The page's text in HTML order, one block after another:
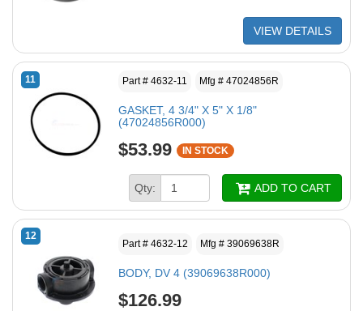
VIEW DETAILS
11 Part # 4632-11 Mfg # 47024856R
GASKET, 4 3/4" X 5" X 1/8"
(47024856R000)
$53.99 IN STOCK
Qty: ADD TO CART
12
Part # 4632-12 Mfg # 39069638R
BODY, DV 4 (39069638R000)
$126.99